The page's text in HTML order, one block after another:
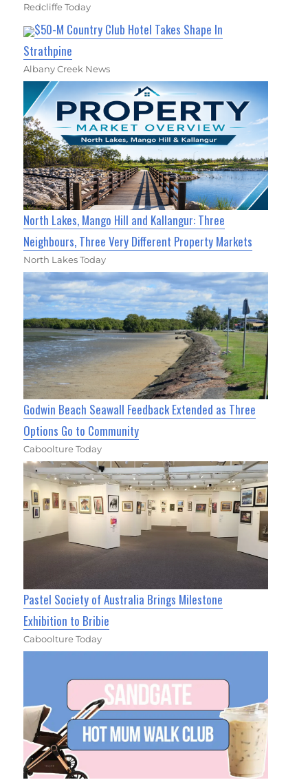
Redcliffe Today
$50-M Country Club Hotel Takes Shape In
Strathpine
Albany Creek News
North Lakes, Mango Hill and Kallangur: Three
Neighbours, Three Very Different Property Markets
North Lakes Today
Godwin Beach Seawall Feedback Extended as Three
Options Go to Community
Caboolture Today
Pastel Society of Australia Brings Milestone
Exhibition to Bribie
Caboolture Today